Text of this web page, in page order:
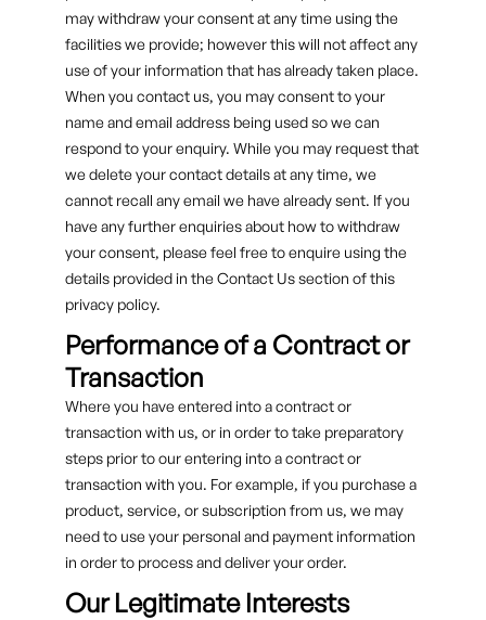
may withdraw your consent at any time using the
facilities we provide; however this will not affect any
use of your information that has already taken place.
When you contact us, you may consent to your
name and email address being used so we can
respond to your enquiry. While you may request that
we delete your contact details at any time, we
cannot recall any email we have already sent. If you
have any further enquiries about how to withdraw
your consent, please feel free to enquire using the
details provided in the Contact Us section of this
privacy policy.
Performance of a Contract or
Transaction
Where you have entered into a contract or
transaction with us, or in order to take preparatory
steps prior to our entering into a contract or
transaction with you. For example, if you purchase a
product, service, or subscription from us, we may
need to use your personal and payment information
in order to process and deliver your order.
Our Legitimate Interests